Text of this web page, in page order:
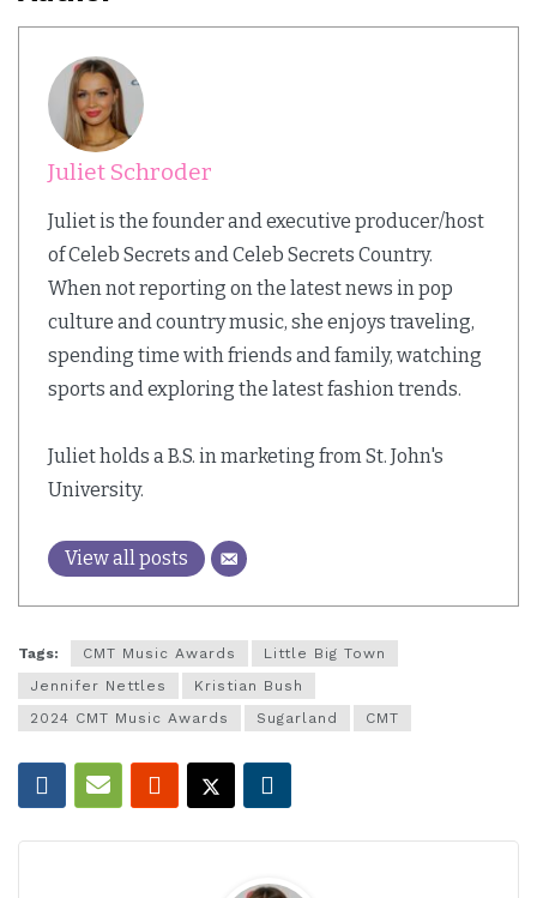
Juliet Schroder
Juliet is the founder and executive producer/host
of Celeb Secrets and Celeb Secrets Country.
When not reporting on the latest news in pop
culture and country music, she enjoys traveling,
spending time with friends and family, watching
sports and exploring the latest fashion trends.
Juliet holds a B.S. in marketing from St. John's
University.
View all posts
Tags: CMT Music Awards
Little Big Town
Jennifer Nettles
Kristian Bush
2024 CMT Music Awards
Sugarland CMT